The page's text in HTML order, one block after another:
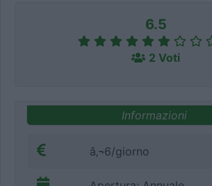
6.5
2 Voti
Informazioni
â‚¬6/giorno